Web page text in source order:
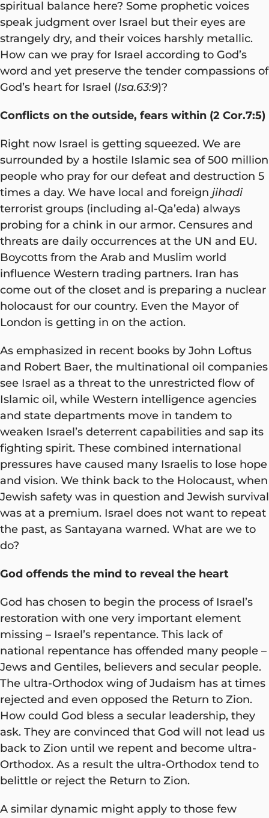
spiritual balance here? Some prophetic voices
speak judgment over Israel but their eyes are
strangely dry, and their voices harshly metallic.
How can we pray for Israel according to God’s
word and yet preserve the tender compassions of
God’s heart for Israel (Isa.63:9)?
Conflicts on the outside, fears within (2 Cor.7:5)
Right now Israel is getting squeezed. We are
surrounded by a hostile Islamic sea of 500 million
people who pray for our defeat and destruction 5
times a day. We have local and foreign jihadi
terrorist groups (including al-Qa’eda) always
probing for a chink in our armor. Censures and
threats are daily occurrences at the UN and EU.
Boycotts from the Arab and Muslim world
influence Western trading partners. Iran has
come out of the closet and is preparing a nuclear
holocaust for our country. Even the Mayor of
London is getting in on the action.
As emphasized in recent books by John Loftus
and Robert Baer, the multinational oil companies
see Israel as a threat to the unrestricted flow of
Islamic oil, while Western intelligence agencies
and state departments move in tandem to
weaken Israel’s deterrent capabilities and sap its
fighting spirit. These combined international
pressures have caused many Israelis to lose hope
and vision. We think back to the Holocaust, when
Jewish safety was in question and Jewish survival
was at a premium. Israel does not want to repeat
the past, as Santayana warned. What are we to
do?
God offends the mind to reveal the heart
God has chosen to begin the process of Israel’s
restoration with one very important element
missing – Israel’s repentance. This lack of
national repentance has offended many people –
Jews and Gentiles, believers and secular people.
The ultra-Orthodox wing of Judaism has at times
rejected and even opposed the Return to Zion.
How could God bless a secular leadership, they
ask. They are convinced that God will not lead us
back to Zion until we repent and become ultra-
Orthodox. As a result the ultra-Orthodox tend to
belittle or reject the Return to Zion.
A similar dynamic might apply to those few